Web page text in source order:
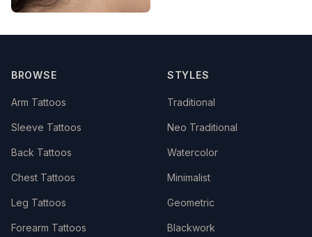
BROWSE
Arm Tattoos
Sleeve Tattoos
Back Tattoos
Chest Tattoos
Leg Tattoos
Forearm Tattoos
STYLES
Traditional
Neo Traditional
Watercolor
Minimalist
Geometric
Blackwork